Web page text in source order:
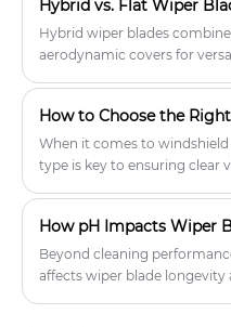
and error-free supply
Hybrid wiper blades
aerodynamic covers for
driving. Retailers should
and adjust inventory for
customer needs.
When it comes to
type is key to ensuring clear
among drivers worldwide.
Beyond cleaning
affects wiper blade